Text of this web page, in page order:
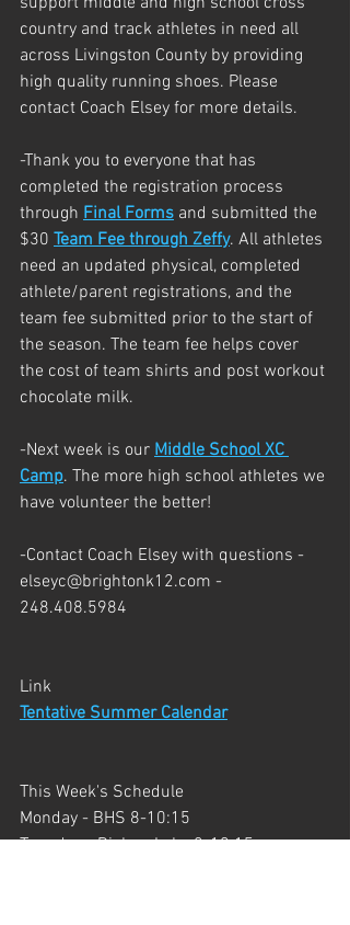
country and track athletes in need all
across Livingston County by providing
high quality running shoes. Please
contact Coach Elsey for more details.
-Thank you to everyone that has
completed the registration process
through Final Forms and submitted the
$30 Team Fee through Zeffy. All athletes
need an updated physical, completed
athlete/parent registrations, and the
team fee submitted prior to the start of
the season. The team fee helps cover
the cost of team shirts and post workout
chocolate milk.
-Next week is our Middle School XC
Camp. The more high school athletes we
have volunteer the better!
-Contact Coach Elsey with questions -
elseyc@brightonk12.com -
248.408.5984
Link
Tentative Summer Calendar
This Week's Schedule
Monday - BHS 8-10:15
Tuesday - Bishop Lake 8-10:15